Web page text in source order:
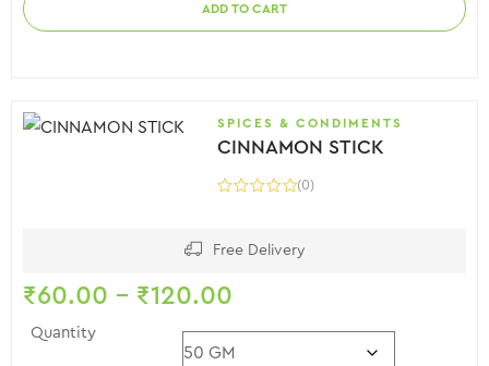
ADD TO CART
SPICES & CONDIMENTS
CINNAMON STICK
(0)
Free Delivery
₹60.00 – ₹120.00
Quantity